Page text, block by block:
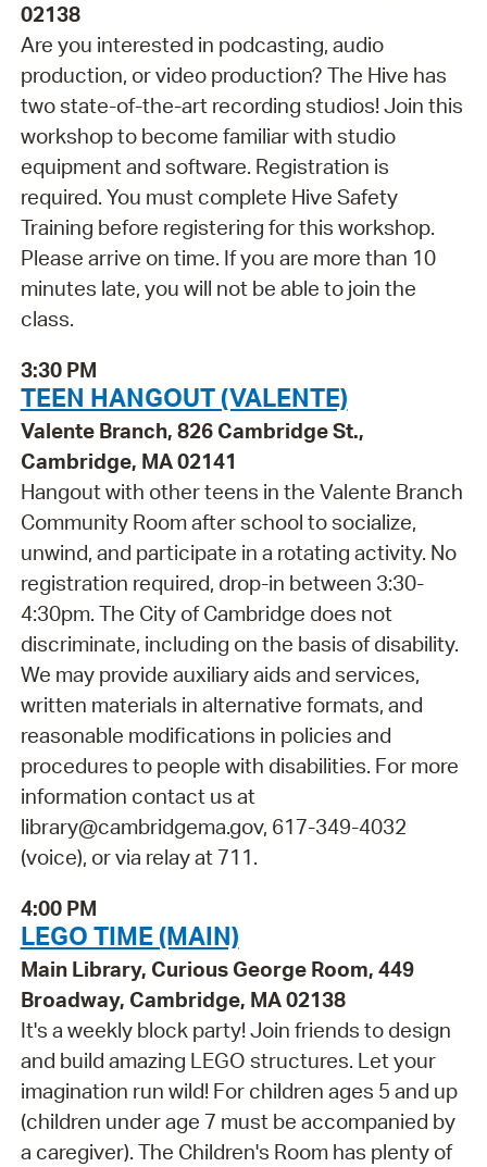
02138
Are you interested in podcasting, audio
production, or video production? The Hive has
two state-of-the-art recording studios! Join this
workshop to become familiar with studio
equipment and software. Registration is
required. You must complete Hive Safety
Training before registering for this workshop.
Please arrive on time. If you are more than 10
minutes late, you will not be able to join the
class.
3:30 PM
TEEN HANGOUT (VALENTE)
Valente Branch, 826 Cambridge St.,
Cambridge, MA 02141
Hangout with other teens in the Valente Branch
Community Room after school to socialize,
unwind, and participate in a rotating activity. No
registration required, drop-in between 3:30-
4:30pm. The City of Cambridge does not
discriminate, including on the basis of disability.
We may provide auxiliary aids and services,
written materials in alternative formats, and
reasonable modifications in policies and
procedures to people with disabilities. For more
information contact us at
library@cambridgema.gov, 617-349-4032
(voice), or via relay at 711.
4:00 PM
LEGO TIME (MAIN)
Main Library, Curious George Room, 449
Broadway, Cambridge, MA 02138
It's a weekly block party! Join friends to design
and build amazing LEGO structures. Let your
imagination run wild! For children ages 5 and up
(children under age 7 must be accompanied by
a caregiver). The Children's Room has plenty of